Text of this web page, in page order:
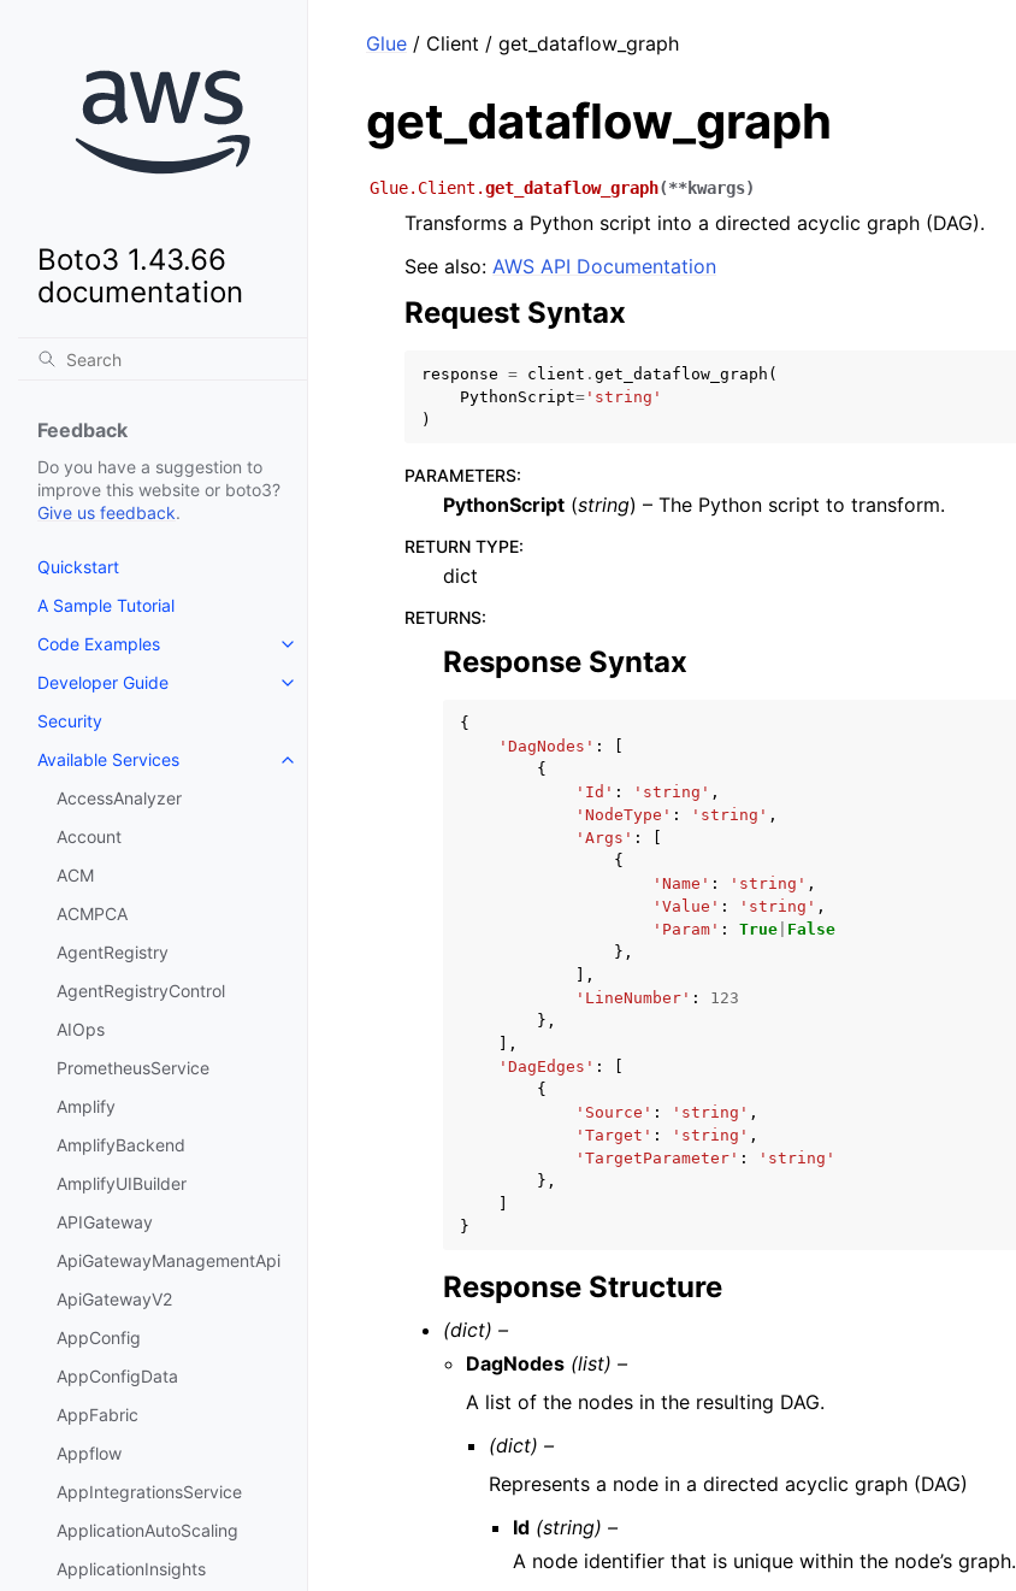
Boto3 1.43.66
documentation
Feedback
Do you have a suggestion to
improve this website or boto3?
Give us feedback.
Quickstart
A Sample Tutorial
Code Examples
Toggle navigation of Code Examples
Developer Guide
Toggle navigation of Developer Guide
Security
Available Services
Toggle navigation of Available Services
AccessAnalyzer
Account
ACM
ACMPCA
AgentRegistry
AgentRegistryControl
AIOps
PrometheusService
Amplify
AmplifyBackend
AmplifyUIBuilder
APIGateway
ApiGatewayManagementApi
ApiGatewayV2
AppConfig
AppConfigData
AppFabric
Appflow
AppIntegrationsService
ApplicationAutoScaling
ApplicationInsights
Glue / Client / get_dataflow_graph
get_dataflow_graph
Glue.Client.get_dataflow_graph(**kwargs)
Transforms a Python script into a directed acyclic graph (DAG).
See also: AWS API Documentation
Request Syntax
response = client . get_dataflow_graph (
PythonScript= 'string'
)
PARAMETERS:
PythonScript (string) – The Python script to transform.
RETURN TYPE:
dict
RETURNS:
Response Syntax
{
'DagNodes' :
{
'Id' : 'string' ,
'NodeType' : 'string' ,
'Args' :
{
'Name' : 'string' ,
'Value' : 'string' ,
'Param' : True False
},
],
'LineNumber' :
123
},
],
'DagEdges' :
{
'Source' : 'string' ,
'Target' : 'string' ,
'TargetParameter' :
'string'
},
}
Response Structure
(dict) –
DagNodes (list) –
A list of the nodes in the resulting DAG.
(dict) –
Represents a node in a directed acyclic graph (DAG)
Id (string) –
A node identifier that is unique within the node’s graph.